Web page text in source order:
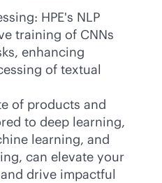
HPE's NLP
training of CNNs
enhancing
of textual
of products and
to deep learning,
learning, and
can elevate your
drive impactful